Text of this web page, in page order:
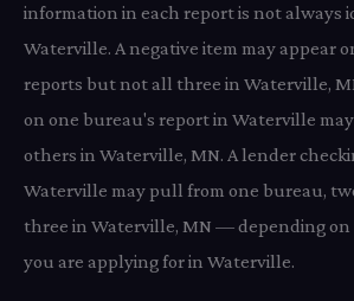
information in each report is not always
Waterville. A negative item may appear
reports but not all three in Waterville,
on one bureau's report in Waterville
others in Waterville, MN. A lender
Waterville may pull from one bureau,
three in Waterville, MN — depending
you are applying for in Waterville.